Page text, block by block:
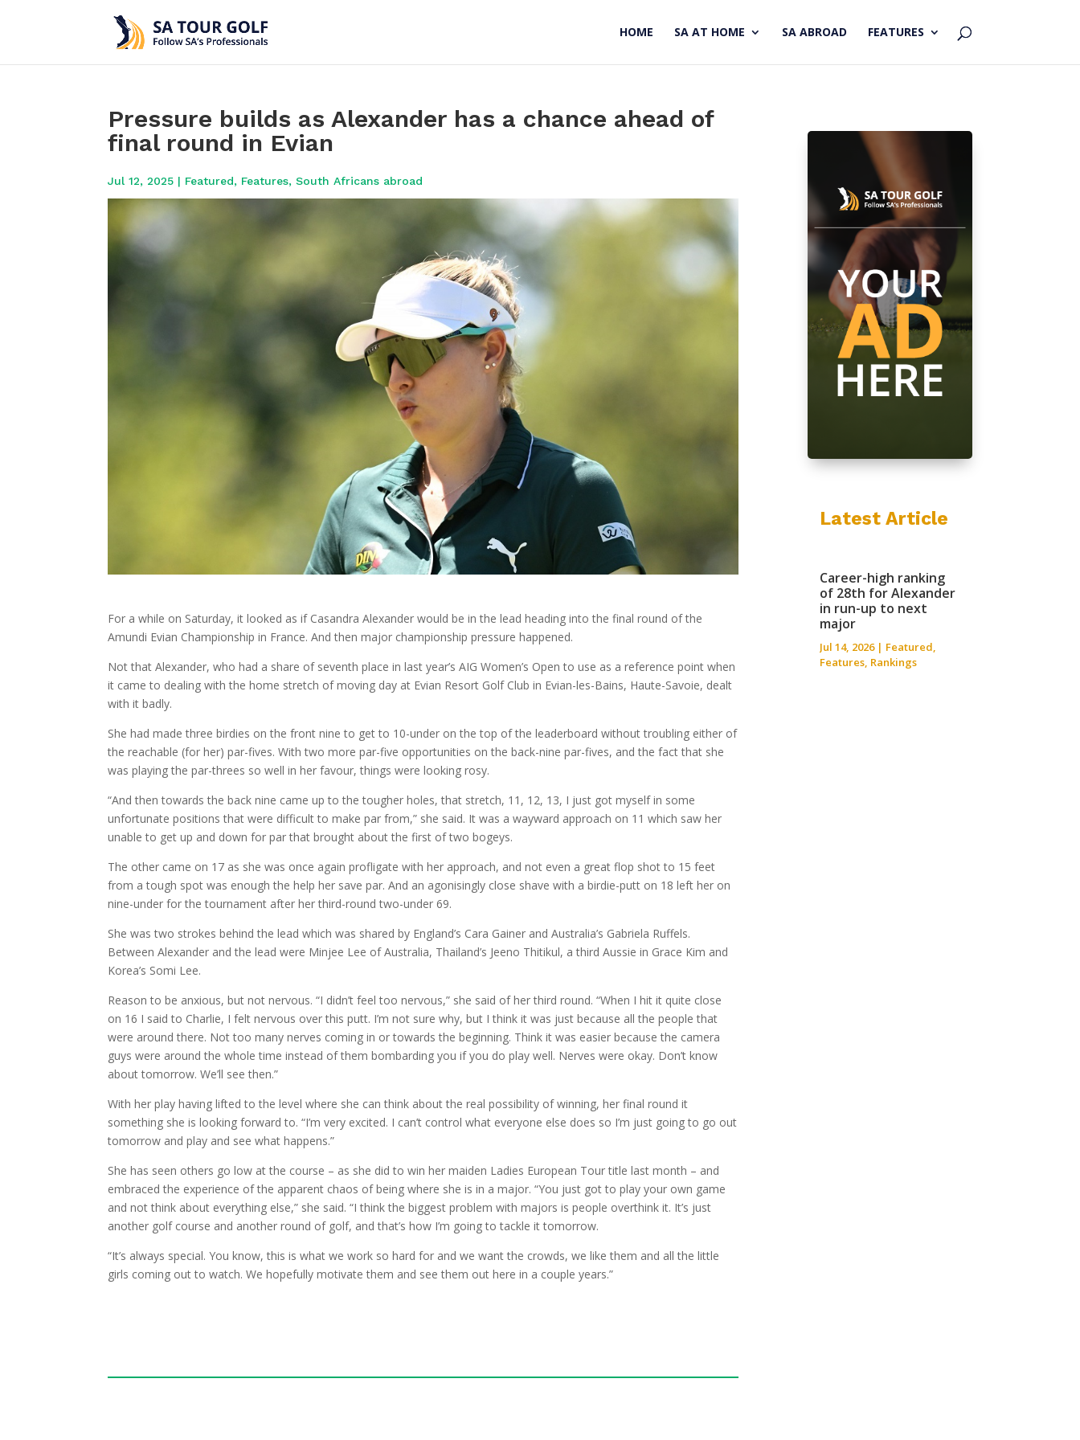
HOME SA AT HOME SA ABROAD FEATURES
Pressure builds as Alexander has a chance ahead of
final round in Evian
Jul 12, 2025 | Featured, Features,South Africans abroad
For a while on Saturday, it looked as if Casandra Alexander would be in the lead heading into the final round of the
Amundi Evian Championship in France. And then major championship pressure happened.
Not that Alexander, who had a share of seventh place in last year’s AIG Women’s Open to use as a reference point when
it came to dealing with the home stretch of moving day at Evian Resort Golf Club in Evian-les-Bains, Haute-Savoie, dealt
with it badly.
She had made three birdies on the front nine to get to 10-under on the top of the leaderboard without troubling either of
the reachable (for her) par-fives. With two more par-five opportunities on the back-nine par-fives, and the fact that she
was playing the par-threes so well in her favour, things were looking rosy.
“And then towards the back nine came up to the tougher holes, that stretch, 11, 12, 13, I just got myself in some
unfortunate positions that were difficult to make par from,” she said. It was a wayward approach on 11 which saw her
unable to get up and down for par that brought about the first of two bogeys.
The other came on 17 as she was once again profligate with her approach, and not even a great flop shot to 15 feet
from a tough spot was enough the help her save par. And an agonisingly close shave with a birdie-putt on 18 left her on
nine-under for the tournament after her third-round two-under 69.
She was two strokes behind the lead which was shared by England’s Cara Gainer and Australia’s Gabriela Ruffels.
Between Alexander and the lead were Minjee Lee of Australia, Thailand’s Jeeno Thitikul, a third Aussie in Grace Kim and
Korea’s Somi Lee.
Reason to be anxious, but not nervous. “I didn’t feel too nervous,” she said of her third round. “When I hit it quite close
on 16 I said to Charlie, I felt nervous over this putt. I’m not sure why, but I think it was just because all the people that
were around there. Not too many nerves coming in or towards the beginning. Think it was easier because the camera
guys were around the whole time instead of them bombarding you if you do play well. Nerves were okay. Don’t know
about tomorrow. We’ll see then.”
With her play having lifted to the level where she can think about the real possibility of winning, her final round it
something she is looking forward to. “I’m very excited. I can’t control what everyone else does so I’m just going to go out
tomorrow and play and see what happens.”
She has seen others go low at the course – as she did to win her maiden Ladies European Tour title last month – and
embraced the experience of the apparent chaos of being where she is in a major. “You just got to play your own game
and not think about everything else,” she said. “I think the biggest problem with majors is people overthink it. It’s just
another golf course and another round of golf, and that’s how I’m going to tackle it tomorrow.
“It’s always special. You know, this is what we work so hard for and we want the crowds, we like them and all the little
girls coming out to watch. We hopefully motivate them and see them out here in a couple years.”
Latest Article
Career-high ranking
of 28th for Alexander
in run-up to next
major
Jul 14, 2026| Featured,
Features, Rankings